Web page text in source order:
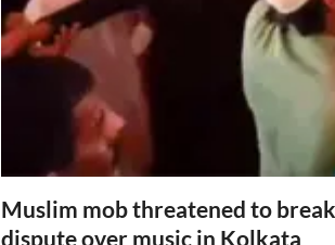
Muslim mob threatened to
dispute over music in Kolkata